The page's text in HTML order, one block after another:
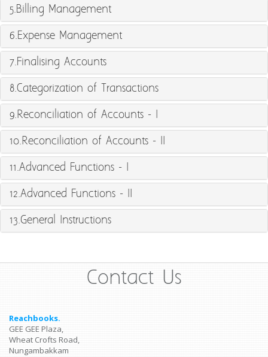
5.Billing Management
6.Expense Management
7.Finalising Accounts
8.Categorization of Transactions
9.Reconciliation of Accounts - I
10.Reconciliation of Accounts - II
11.Advanced Functions - I
12.Advanced Functions - II
13.General Instructions
Contact Us
Reachbooks.
GEE GEE Plaza,
Wheat Crofts Road,
Nungambakkam